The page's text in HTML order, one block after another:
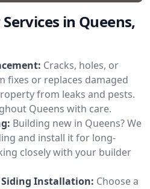
in Queens,
Cracks, holes, or
fixes or replaces damaged
from leaks and pests.
Queens with care.
Building new in Queens? We
and install it for long-
closely with your builder
Siding Installation: Choose a